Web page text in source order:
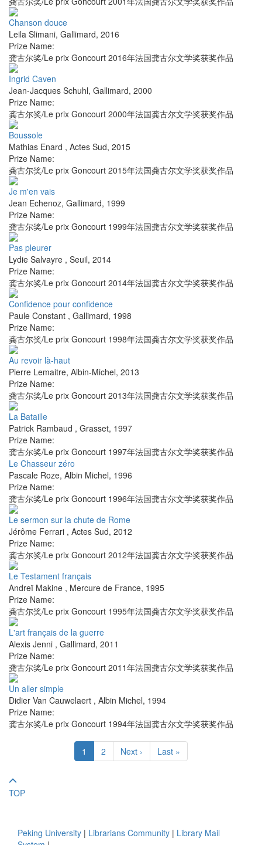
Chanson douce
Leila Slimani, Gallimard, 2016
Prize Name:
龚古尔奖/Le prix Goncourt 2016年法国龚古尔文学奖获奖作品
Ingrid Caven
Jean-Jacques Schuhl, Gallimard, 2000
Prize Name:
龚古尔奖/Le prix Goncourt 2000年法国龚古尔文学奖获奖作品
Boussole
Mathias Enard , Actes Sud, 2015
Prize Name:
龚古尔奖/Le prix Goncourt 2015年法国龚古尔文学奖获奖作品
Je m'en vais
Jean Echenoz, Gallimard, 1999
Prize Name:
龚古尔奖/Le prix Goncourt 1999年法国龚古尔文学奖获奖作品
Pas pleurer
Lydie Salvayre , Seuil, 2014
Prize Name:
龚古尔奖/Le prix Goncourt 2014年法国龚古尔文学奖获奖作品
Confidence pour confidence
Paule Constant , Gallimard, 1998
Prize Name:
龚古尔奖/Le prix Goncourt 1998年法国龚古尔文学奖获奖作品
Au revoir là-haut
Pierre Lemaitre, Albin-Michel, 2013
Prize Name:
龚古尔奖/Le prix Goncourt 2013年法国龚古尔文学奖获奖作品
La Bataille
Patrick Rambaud , Grasset, 1997
Prize Name:
龚古尔奖/Le prix Goncourt 1997年法国龚古尔文学奖获奖作品
Le Chasseur zéro
Pascale Roze, Albin Michel, 1996
Prize Name:
龚古尔奖/Le prix Goncourt 1996年法国龚古尔文学奖获奖作品
Le sermon sur la chute de Rome
Jérôme Ferrari , Actes Sud, 2012
Prize Name:
龚古尔奖/Le prix Goncourt 2012年法国龚古尔文学奖获奖作品
Le Testament français
Andreï Makine , Mercure de France, 1995
Prize Name:
龚古尔奖/Le prix Goncourt 1995年法国龚古尔文学奖获奖作品
L'art français de la guerre
Alexis Jenni , Gallimard, 2011
Prize Name:
龚古尔奖/Le prix Goncourt 2011年法国龚古尔文学奖获奖作品
Un aller simple
Didier Van Cauwelaert , Albin Michel, 1994
Prize Name:
龚古尔奖/Le prix Goncourt 1994年法国龚古尔文学奖获奖作品
1 2 Next › Last »
TOP
Peking University | Librarians Community | Library Mail